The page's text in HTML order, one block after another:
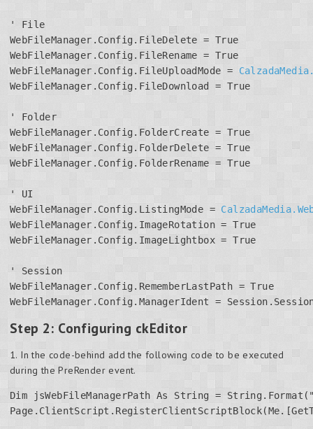
' File
WebFileManager.Config.FileDelete = True
WebFileManager.Config.FileRename = True
WebFileManager.Config.FileUploadMode =
WebFileManager.Config.FileDownload = True
' Folder
WebFileManager.Config.FolderCreate = True
WebFileManager.Config.FolderDelete = True
WebFileManager.Config.FolderRename = True
' UI
WebFileManager.Config.ListingMode =
WebFileManager.Config.ImageRotation = True
WebFileManager.Config.ImageLightbox = True
' Session
WebFileManager.Config.RememberLastPath = True
WebFileManager.Config.ManagerIdent =
Step 2: Configuring ckEditor
1. In the code-behind add the following code to be executed
during the PreRender event.
Dim jsWebFileManagerPath As String =